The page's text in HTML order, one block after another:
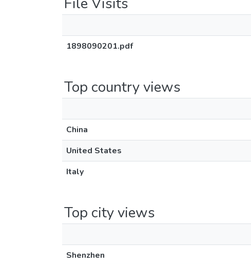
1898090201.pdf
Top country views
China
United States
Italy
Top city views
Shenzhen